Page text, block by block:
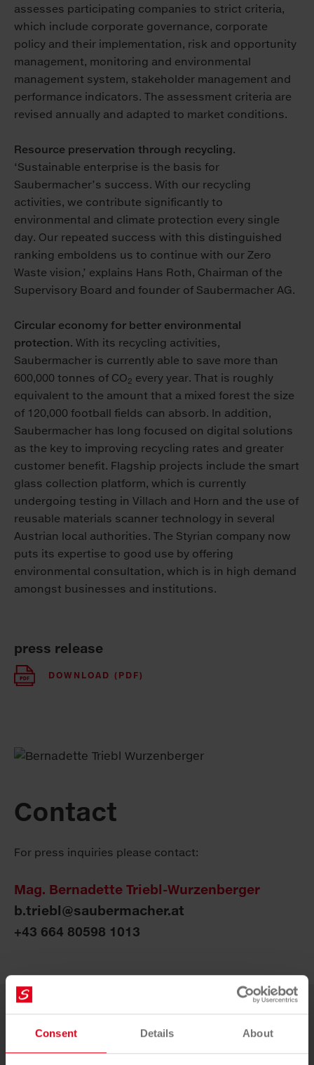
Consent Details About
assesses participating companies to strict criteria,
which include corporate governance, corporate
policy and their implementation, risk and opportunity
management, monitoring and environmental
management system, stakeholder management and
performance indicators. The assessment criteria are
revised annually and adapted to market conditions.
Resource preservation through recycling.
‘Sustainable enterprise is the basis for
Saubermacher’s success. With our recycling
activities, we contribute significantly to
environmental and climate protection every single
day. Our repeated success with this distinguished
ranking emboldens us to continue with our Zero
Waste vision,’ explains Hans Roth, Chairman of the
Supervisory Board and founder of Saubermacher AG.
Circular economy for better environmental
protection. With its recycling activities,
Saubermacher is currently able to save more than
600,000 tonnes of CO2 every year. That is roughly
equivalent to the amount that a mixed forest the size
of 120,000 football fields can absorb. In addition,
Saubermacher has long focused on digital solutions
as the key to improving recycling rates and greater
customer benefit. Flagship projects include the smart
glass collection platform, which is currently
undergoing testing in Villach and Horn and the use of
reusable materials scanner technology in several
Austrian local authorities. The Styrian company now
puts its expertise to good use by offering
environmental consultation, which is in high demand
amongst businesses and institutions.
press release
DOWNLOAD (PDF)
Contact
For press inquiries please contact:
Mag. Bernadette Triebl-Wurzenberger
b.triebl@saubermacher.at
+43 664 80598 1013
More news